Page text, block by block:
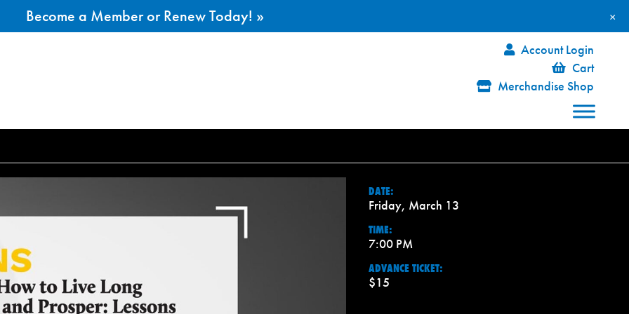
Account Login
Cart
Merchandise Shop
DATE:
Friday, March 13
TIME:
7:00 PM
ADVANCE TICKET:
$15
×
Become a Member or Renew Today! »